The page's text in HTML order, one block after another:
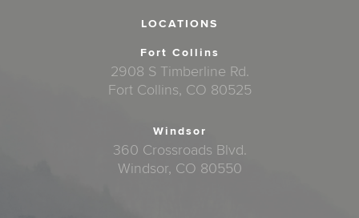
LOCATIONS
Fort Collins
2908 S Timberline Rd.
Fort Collins, CO 80525
Windsor
360 Crossroads Blvd.
Windsor, CO 80550